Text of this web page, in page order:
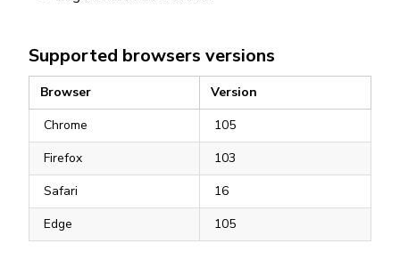
Supported browsers versions
Browser
Version
Chrome
105
Firefox
103
Safari
16
Edge
105